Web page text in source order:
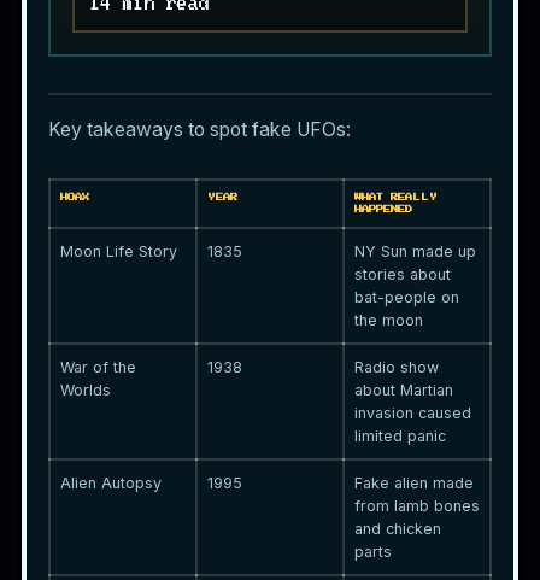
Key takeaways to spot fake UFOs:
HOAX YEAR
WHAT REALLY
HAPPENED
Moon Life Story 1835
NY Sun made up
stories about
bat-people on
the moon
War of the
Worlds
1938
Radio show
about Martian
invasion caused
limited panic
Alien Autopsy 1995
Fake alien made
from lamb bones
and chicken
parts